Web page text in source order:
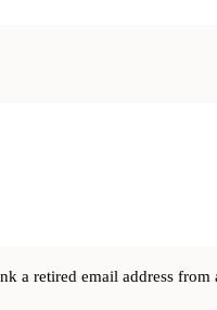
a retired email address from